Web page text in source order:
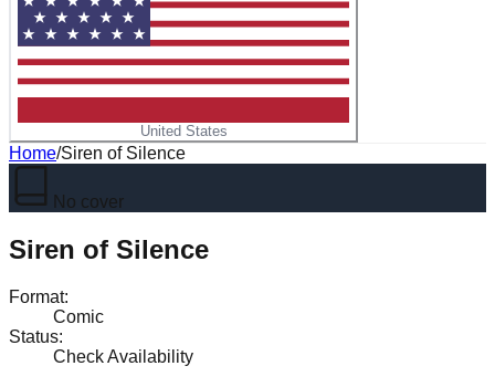
United States
Home/Siren of Silence
No cover
Siren of Silence
Format:
Comic
Status:
Check Availability